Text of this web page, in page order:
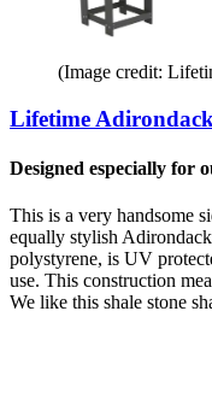
(Image credit:
Lifetime
Designed especially for
This is a very handsome
equally stylish
polystyrene, is UV
use. This construction
We like this shale stone